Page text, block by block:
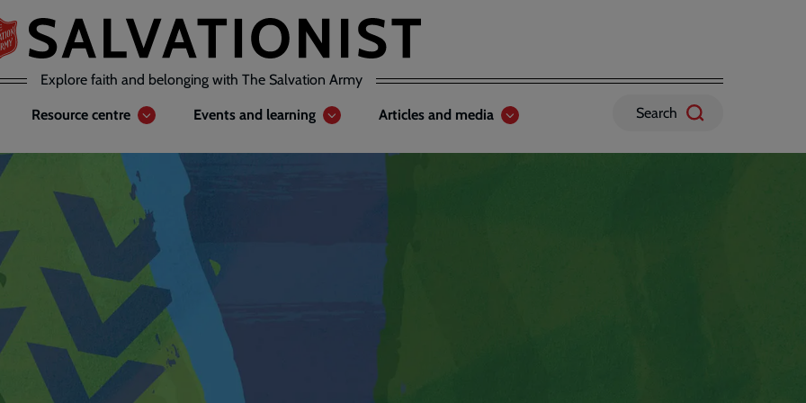
Explore faith and belonging with The Salvation Army
Resource centre Events and learning Articles and media Search